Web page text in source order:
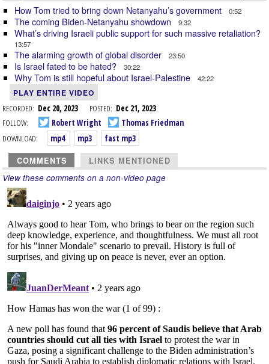
How Tom tried to bring down Netanyahu’s government 0:52
The coming Biden-Netanyahu showdown 9:32
What’s driving Israeli public support for such massive retaliation?
13:57
The alarming growth of global disorder 23:50
Is Israel fated to be hated? 30:22
Why Tom is still hopeful about Israel-Palestine 42:22
PLAY ENTIRE VIDEO
RECORDED: Dec 20, 2023 POSTED: Dec 21, 2023
FOLLOW:
Robert Wright
Thomas Friedman
DOWNLOAD:
mp4 mp3 fast mp3
COMMENTS LINKS MENTIONED
View these comments on a non-video page